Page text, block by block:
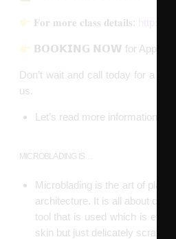
𝐅𝐨𝐫 𝐦𝐨𝐫𝐞 𝐜𝐥𝐚𝐬𝐬 𝐝𝐞𝐭𝐚𝐢𝐥𝐬:
𝗕𝗢𝗢𝗞𝗜𝗡𝗚 𝗡𝗢𝗪 for
Don’t wait and call today for a
us.
Let’s read more information
MICROBLADING IS…
Microblading is the art of
architecture. It is all about
tool that is used which is
skin but just delicately scratch